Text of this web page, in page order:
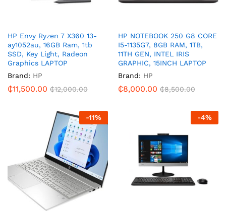
HP Envy Ryzen 7 X360 13-
ay1052au, 16GB Ram, 1tb
SSD, Key Light, Radeon
Graphics LAPTOP
Brand: HP
₵11,500.00 ₵12,000.00
HP NOTEBOOK 250 G8 CORE
I5-1135G7, 8GB RAM, 1TB,
11TH GEN, INTEL IRIS
GRAPHIC, 15INCH LAPTOP
Brand: HP
₵8,000.00 ₵8,500.00
-11% -4%